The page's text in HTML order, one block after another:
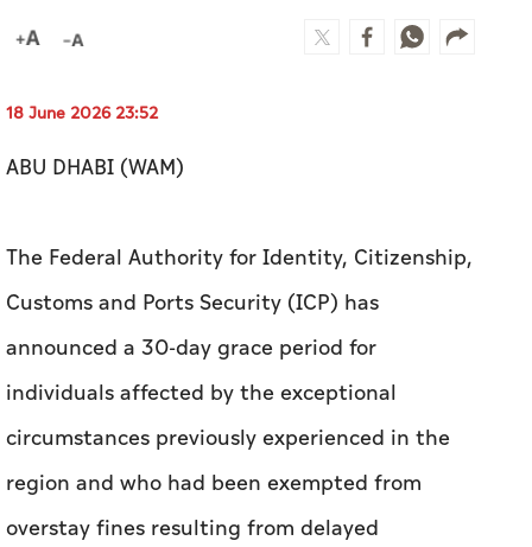
18 June 2026 23:52
ABU DHABI (WAM)
The Federal Authority for Identity, Citizenship,
Customs and Ports Security (ICP) has
announced a 30-day grace period for
individuals affected by the exceptional
circumstances previously experienced in the
region and who had been exempted from
overstay fines resulting from delayed